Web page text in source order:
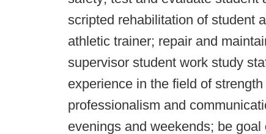
scripted rehabilitation of student
athletic trainer; repair and
supervisor student work study
experience in the field of
professionalism and
evenings and weekends; be